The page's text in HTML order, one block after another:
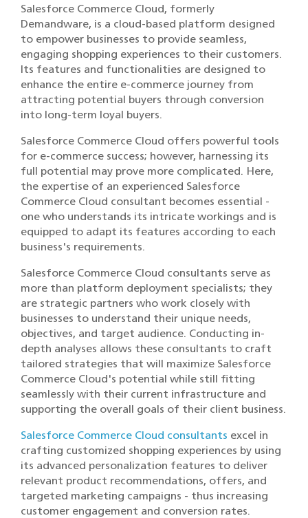
Salesforce Commerce Cloud, formerly
Demandware, is a cloud-based platform designed
to empower businesses to provide seamless,
engaging shopping experiences to their customers.
Its features and functionalities are designed to
enhance the entire e-commerce journey from
attracting potential buyers through conversion
into long-term loyal buyers.
Salesforce Commerce Cloud offers powerful tools
for e-commerce success; however, harnessing its
full potential may prove more complicated. Here,
the expertise of an experienced Salesforce
Commerce Cloud consultant becomes essential -
one who understands its intricate workings and is
equipped to adapt its features according to each
business's requirements.
Salesforce Commerce Cloud consultants serve as
more than platform deployment specialists; they
are strategic partners who work closely with
businesses to understand their unique needs,
objectives, and target audience. Conducting in-
depth analyses allows these consultants to craft
tailored strategies that will maximize Salesforce
Commerce Cloud's potential while still fitting
seamlessly with their current infrastructure and
supporting the overall goals of their client business.
Salesforce Commerce Cloud consultants excel in
crafting customized shopping experiences by using
its advanced personalization features to deliver
relevant product recommendations, offers, and
targeted marketing campaigns - thus increasing
customer engagement and conversion rates.